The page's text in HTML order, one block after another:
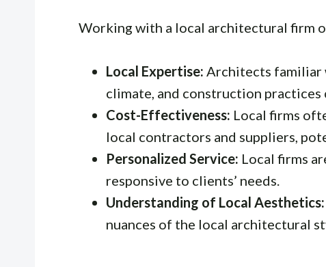
Working with a local architectural firm
Local Expertise: Architects familiar
climate, and construction
Cost-Effectiveness: Local firms
local contractors and suppliers,
Personalized Service: Local firms
responsive to clients’ needs.
Understanding of Local Aesthetics:
nuances of the local architectural